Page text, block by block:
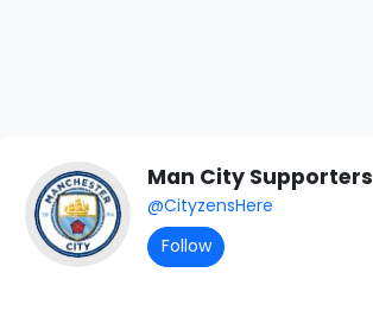
Man City Supporters
@CityzensHere
Follow